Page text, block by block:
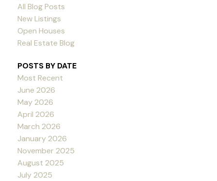
All Blog Posts
New Listings
Open Houses
Real Estate Blog
POSTS BY DATE
Most Recent
June 2026
May 2026
April 2026
March 2026
January 2026
November 2025
August 2025
July 2025